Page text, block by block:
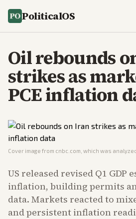
PoliticalOS
Oil rebounds
strikes as
PCE inflation
Cover image from cnbc.com , which was
US released revised Q1 GDP
inflation, building permits
data. Markets reacted to
and persistent inflation